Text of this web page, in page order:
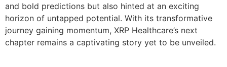
and bold predictions but also hinted at an exciting
horizon of untapped potential. With its transformative
journey gaining momentum, XRP Healthcare’s next
chapter remains a captivating story yet to be unveiled.